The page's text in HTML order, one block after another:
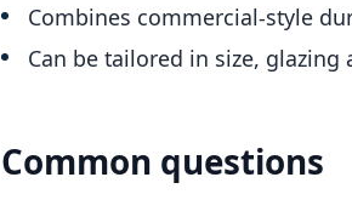
Combines commercial-style
Can be tailored in size,
Common questions